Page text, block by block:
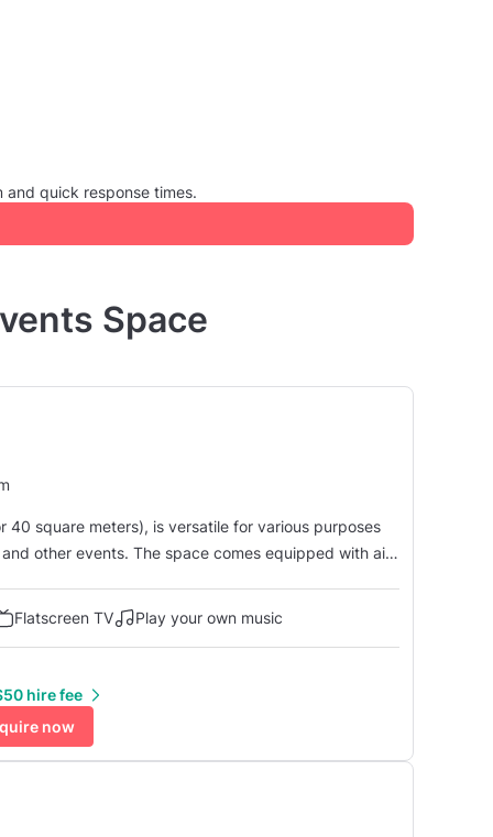
quick response times.
Space
40 square meters), is versatile for various purposes
comes equipped with air
This room i...
Flatscreen TV Play your own music
hire fee
now